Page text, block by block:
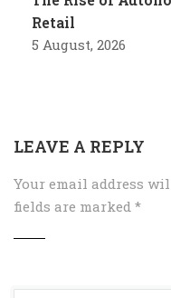
Retail
5 August, 2026
LEAVE A REPLY
Your email address
fields are marked *